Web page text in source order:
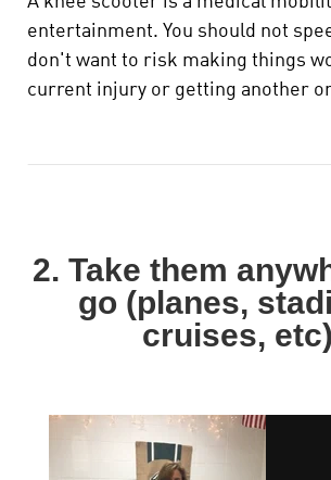
entertainment. You should not
don't want to risk making things
current injury or getting another
2. Take them
go (planes,
cruises,